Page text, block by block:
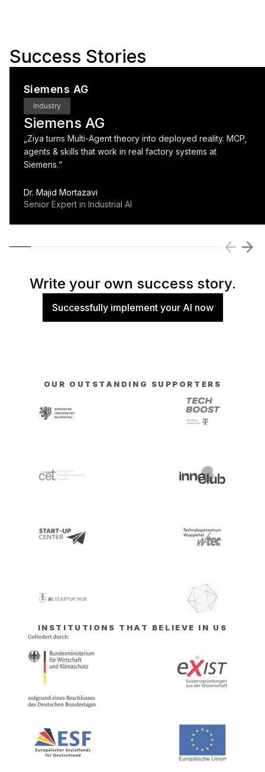
Success Stories
Siemens AG
Industry
Siemens AG
Ziya turns Multi-Agent theory into deployed reality. MCP,
agents & skills that work in real factory systems at
Siemens.“
Dr. Majid Mortazavi
Senior Expert in Industrial AI
Write your own success story.
Successfully implement your AI now
OUR OUTSTANDING SUPPORTERS
INSTITUTIONS THAT BELIEVE IN US